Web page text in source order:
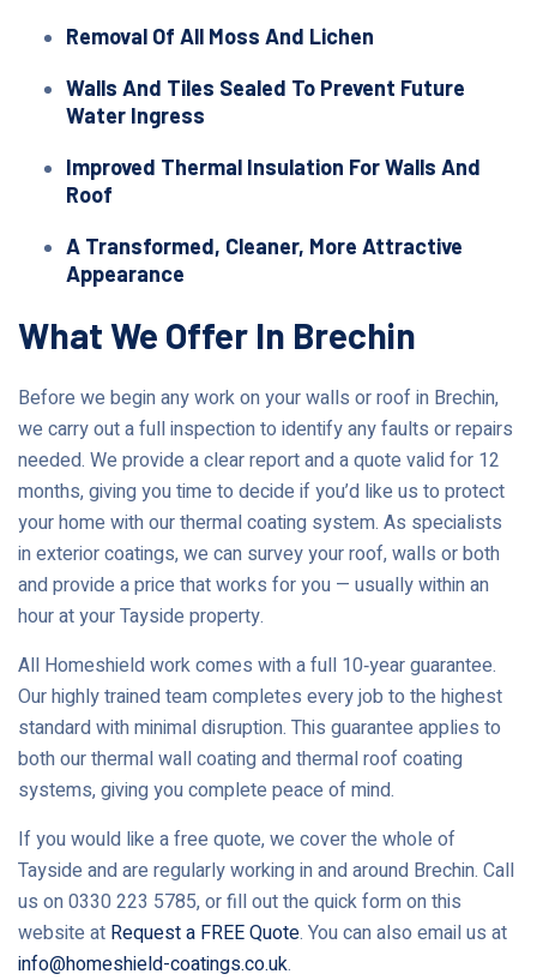
Removal Of All Moss And Lichen
Walls And Tiles Sealed To Prevent Future
Water Ingress
Improved Thermal Insulation For Walls And
Roof
A Transformed, Cleaner, More Attractive
Appearance
What We Offer In Brechin
Before we begin any work on your walls or roof in Brechin,
we carry out a full inspection to identify any faults or repairs
needed. We provide a clear report and a quote valid for 12
months, giving you time to decide if you’d like us to protect
your home with our thermal coating system. As specialists
in exterior coatings, we can survey your roof, walls or both
and provide a price that works for you — usually within an
hour at your Tayside property.
All Homeshield work comes with a full 10‑year guarantee.
Our highly trained team completes every job to the highest
standard with minimal disruption. This guarantee applies to
both our thermal wall coating and thermal roof coating
systems, giving you complete peace of mind.
If you would like a free quote, we cover the whole of
Tayside and are regularly working in and around Brechin. Call
us on 0330 223 5785, or fill out the quick form on this
website at Request a FREE Quote. You can also email us at
info@homeshield-coatings.co.uk.